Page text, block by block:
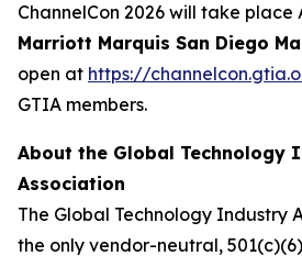
ChannelCon 2026 will take place
Marriott Marquis San Diego
open at https://
GTIA members.
About the Global Technology
Association
The Global Technology Industry
the only vendor-neutral,